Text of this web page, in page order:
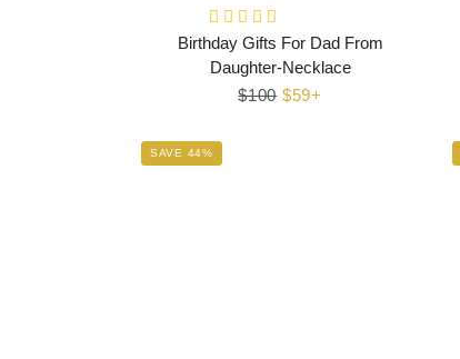
Birthday Gifts For Dad From
Daughter-Necklace
Regular
$100 Sale
$59+
SAVE 44%